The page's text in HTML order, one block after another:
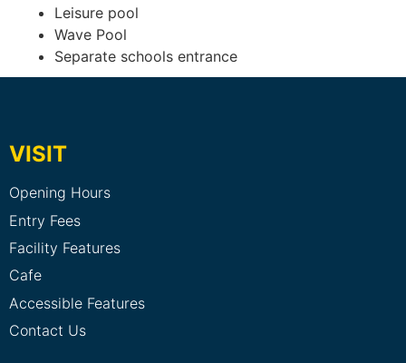
Leisure pool
Wave Pool
Separate schools entrance
VISIT
Opening Hours
Entry Fees
Facility Features
Cafe
Accessible Features
Contact Us